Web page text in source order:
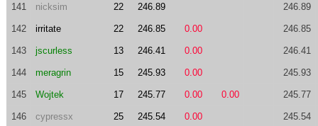
141 nicksim 22 246.89 246.89
142 irritate 22 246.85 0.00 246.85
143 jscurless 13 246.41 0.00 246.41
144 meragrin 15 245.93 0.00 245.93
145 Wojtek 17 245.77 0.00 0.00 245.77
146 cypressx 25 245.54 0.00 245.54